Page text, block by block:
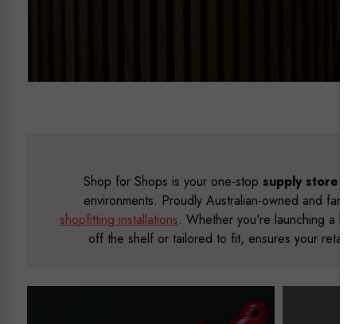
Shop for Shops is your one-stop supply store
environments. Proudly Australian-owned and
shopfitting installations. Whether you're launching a
off the shelf or tailored to fit, ensures your retail